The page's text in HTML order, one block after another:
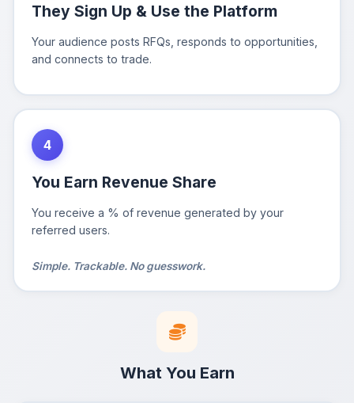
They Sign Up & Use the Platform
Your audience posts RFQs, responds to opportunities,
and connects to trade.
4
You Earn Revenue Share
You receive a % of revenue generated by your
referred users.
Simple. Trackable. No guesswork.
What You Earn